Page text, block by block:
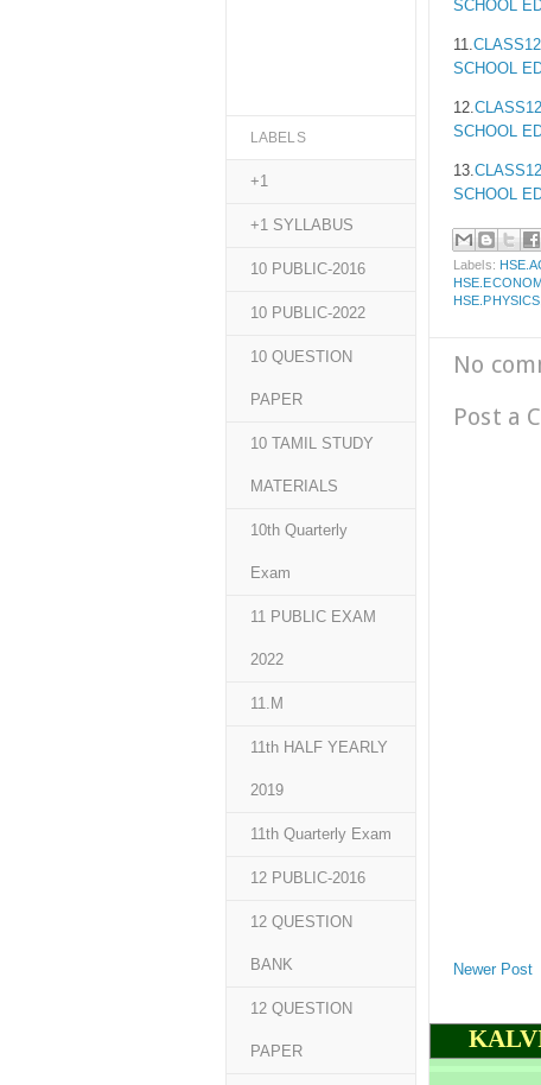
SCHOOL
11.
SCHOOL
12.
SCHOOL
13.
SCHOOL
Labels:
HSE.PHYSICS
No
Post a
Newer Post
LABELS
+1
+1 SYLLABUS
10 PUBLIC-2016
10 PUBLIC-2022
10 QUESTION
PAPER
10 TAMIL STUDY
MATERIALS
10th Quarterly
Exam
11 PUBLIC EXAM
2022
11.M
11th HALF YEARLY
2019
11th Quarterly Exam
12 PUBLIC-2016
12 QUESTION
BANK
12 QUESTION
PAPER